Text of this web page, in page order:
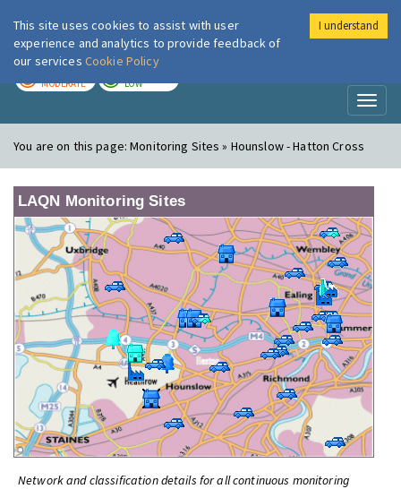
London Air
MODERATE LOW
You are on this page:Monitoring Sites » Hounslow - Hatton Cross
LAQN Monitoring Sites
Network and classification details for all continuous monitoring
This site uses cookies to assist with user
experience and analytics to provide feedback of
our services Cookie Policy
I understand